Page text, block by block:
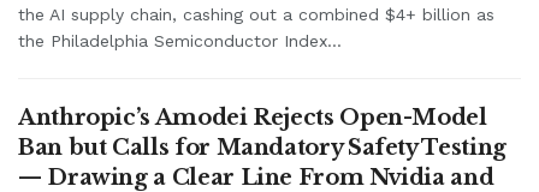
the AI supply chain, cashing out a combined $4+ billion as
the Philadelphia Semiconductor Index...
Anthropic’s Amodei Rejects Open-Model
Ban but Calls for Mandatory Safety Testing
— Drawing a Clear Line From Nvidia and